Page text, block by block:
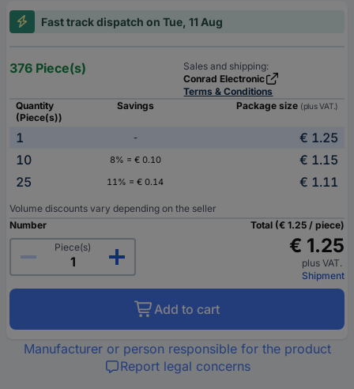
Fast track dispatch on Tue, 11 Aug
376 Piece(s)
Sales and shipping:
Conrad Electronic
Terms & Conditions
Quantity
(Piece(s))
Savings Package size (plus VAT.)
1 -
€ 1.25
10
8% = € 0.10
€ 1.15
25
11% = € 0.14 € 1.11
Volume discounts vary depending on the seller
Number
Piece(s)
Total (€ 1.25 / piece)
€ 1.25
plus VAT.
Shipment
Add to cart
Manufacturer or person responsible for the product
Report legal concerns